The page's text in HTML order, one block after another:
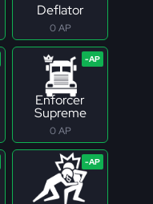
Deflator
0 AP
Enforcer
Supreme
0 AP